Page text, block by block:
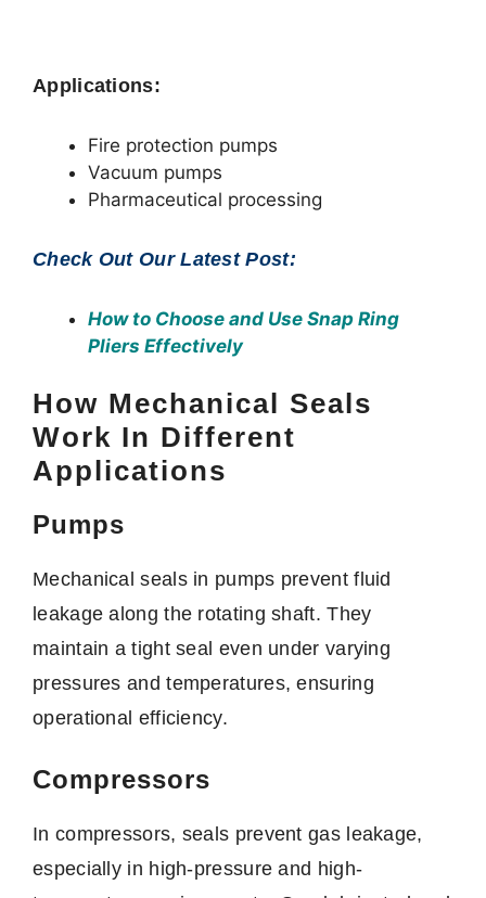
Applications:
Fire protection pumps
Vacuum pumps
Pharmaceutical processing
Check Out Our Latest Post:
How to Choose and Use Snap Ring
Pliers Effectively
How Mechanical Seals
Work In Different
Applications
Pumps
Mechanical seals in pumps prevent fluid
leakage along the rotating shaft. They
maintain a tight seal even under varying
pressures and temperatures, ensuring
operational efficiency.
Compressors
In compressors, seals prevent gas leakage,
especially in high-pressure and high-